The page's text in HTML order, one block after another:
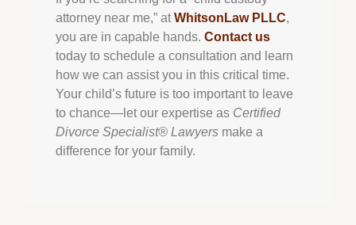
attorney near me,” atWhitsonLaw PLLC,
you are in capable hands. Contact us
today to schedule a consultation and learn
how we can assist you in this critical time.
Your child’s future is too important to leave
to chance—let our expertise as Certified
Divorce Specialist® Lawyers make a
difference for your family.